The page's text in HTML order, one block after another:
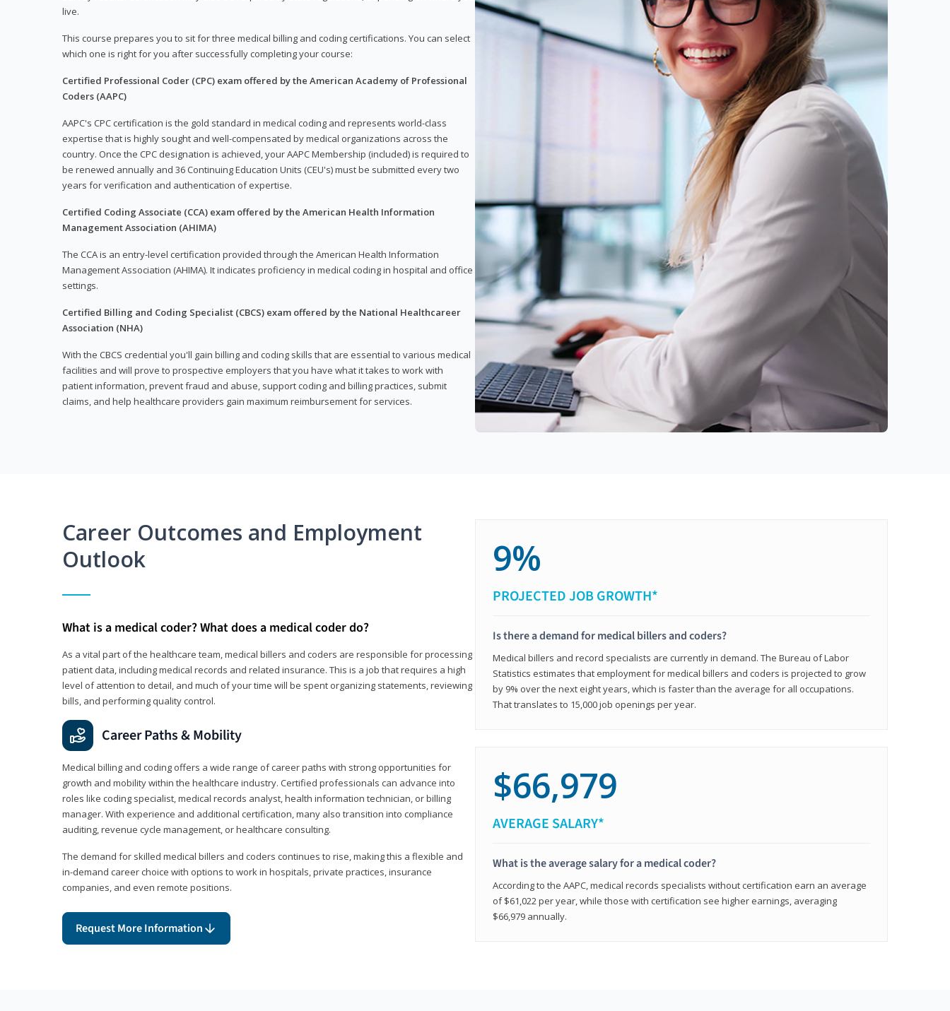
live.
This course prepares you to sit for three medical billing and coding certifications. You can select
which one is right for you after successfully completing your course:
Certified Professional Coder (CPC) exam offered by the American Academy of Professional
Coders (AAPC)
AAPC's CPC certification is the gold standard in medical coding and represents world-class
expertise that is highly sought and well-compensated by medical organizations across the
country. Once the CPC designation is achieved, your AAPC Membership (included) is required to
be renewed annually and 36 Continuing Education Units (CEU's) must be submitted every two
years for verification and authentication of expertise.
Certified Coding Associate (CCA) exam offered by the American Health Information
Management Association (AHIMA)
The CCA is an entry-level certification provided through the American Health Information
Management Association (AHIMA). It indicates proficiency in medical coding in hospital and office
settings.
Certified Billing and Coding Specialist (CBCS) exam offered by the National Healthcareer
Association (NHA)
With the CBCS credential you'll gain billing and coding skills that are essential to various medical
facilities and will prove to prospective employers that you have what it takes to work with
patient information, prevent fraud and abuse, support coding and billing practices, submit
claims, and help healthcare providers gain maximum reimbursement for services.
Career Outcomes and Employment
Outlook
What is a medical coder? What does a medical coder do?
As a vital part of the healthcare team, medical billers and coders are responsible for processing
patient data, including medical records and related insurance. This is a job that requires a high
level of attention to detail, and much of your time will be spent organizing statements, reviewing
bills, and performing quality control.
Career Paths & Mobility
Medical billing and coding offers a wide range of career paths with strong opportunities for
growth and mobility within the healthcare industry. Certified professionals can advance into
roles like coding specialist, medical records analyst, health information technician, or billing
manager. With experience and additional certification, many also transition into compliance
auditing, revenue cycle management, or healthcare consulting.
The demand for skilled medical billers and coders continues to rise, making this a flexible and
in-demand career choice with options to work in hospitals, private practices, insurance
companies, and even remote positions.
Request More Information
9%
PROJECTED JOB GROWTH*
Is there a demand for medical billers and coders?
Medical billers and record specialists are currently in demand. The Bureau of Labor
Statistics estimates that employment for medical billers and coders is projected to grow
by 9% over the next eight years, which is faster than the average for all occupations.
That translates to 15,000 job openings per year.
$66,979
AVERAGE SALARY*
What is the average salary for a medical coder?
According to the AAPC, medical records specialists without certification earn an average
of $61,022 per year, while those with certification see higher earnings, averaging
$66,979 annually.